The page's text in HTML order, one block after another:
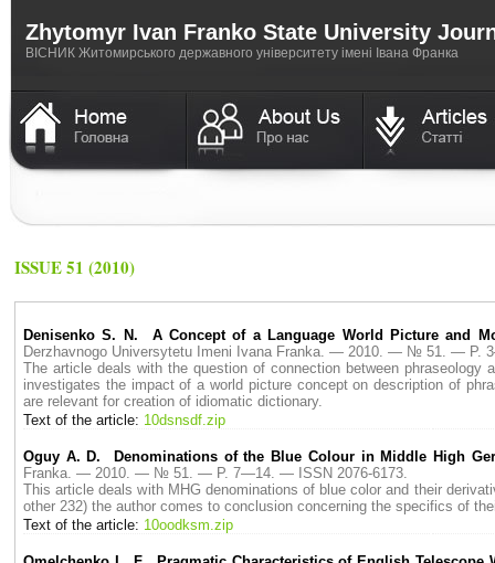
Zhytomyr Ivan Franko State University
ВICНИК Житомирського державного університету імені Івана Франка
ISSUE 51 (2010)
Denisenko S. N. A Concept of a Language World Picture and
Derzhavnogo Universytetu Imeni Ivana Franka. — 2010. — № 51. — P.
The article deals with the question of connection between
investigates the impact of a world picture concept on description of
are relevant for creation of idiomatic dictionary.
Text of the article: 10dsnsdf.zip
Oguy A. D. Denominations of the Blue Colour in Middle High
Franka. — 2010. — № 51. — P. 7—14. — ISSN 2076-6173.
This article deals with MHG denominations of blue color and their
other 232) the author comes to conclusion concerning the specifics of
Text of the article: 10oodksm.zip